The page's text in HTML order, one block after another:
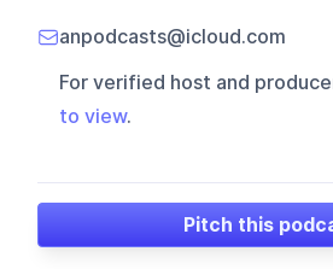
anpodcasts@icloud.com
For verified host and
to view.
Pitch this